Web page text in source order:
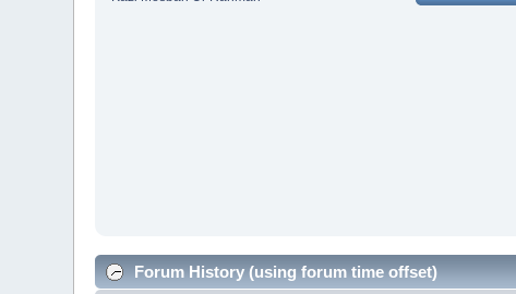
Forum History (using forum time offset)